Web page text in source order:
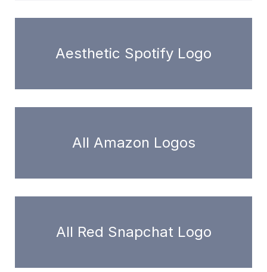
Aesthetic Spotify Logo
All Amazon Logos
All Red Snapchat Logo